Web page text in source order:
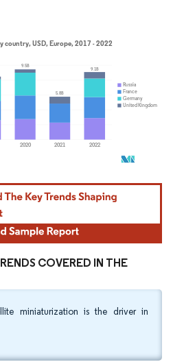
requires attribution under CC BY 4.0.
COVERED IN THE
miniaturization is the driver in